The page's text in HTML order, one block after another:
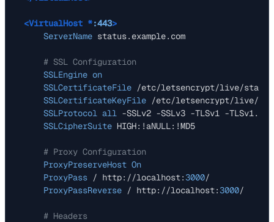
<VirtualHost *:443>
ServerName status.example.com
# SSL Configuration
SSLEngine on
SSLCertificateFile /etc/letsencrypt/live/
SSLCertificateKeyFile /etc/letsencrypt/live/
SSLProtocol all -SSLv2 -SSLv3 -TLSv1 -TLSv1.
SSLCipherSuite HIGH:!aNULL:!MD5
# Proxy Configuration
ProxyPreserveHost On
ProxyPass / http://localhost: 3000/
ProxyPassReverse / http://localhost: 3000/
# Headers